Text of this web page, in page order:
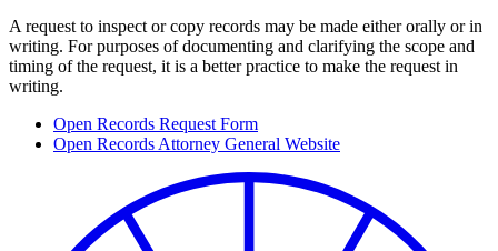
A request to inspect or copy records may be made either orally or in
writing. For purposes of documenting and clarifying the scope and
timing of the request, it is a better practice to make the request in
writing.
Open Records Request Form
Open Records Attorney General Website